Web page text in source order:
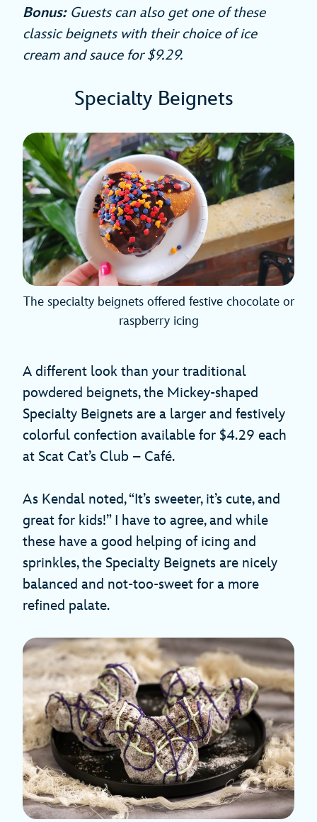
Bonus:Guests can also get one of these
classic beignets with their choice of ice
cream and sauce for $9.29.
Specialty Beignets
The specialty beignets offered festive chocolate or
raspberry icing
A different look than your traditional
powdered beignets, the Mickey-shaped
Specialty Beignets are a larger and festively
colorful confection available for $4.29 each
at Scat Cat’s Club – Café.
As Kendal noted, “It’s sweeter, it’s cute, and
great for kids!” I have to agree, and while
these have a good helping of icing and
sprinkles, the Specialty Beignets are nicely
balanced and not-too-sweet for a more
refined palate.